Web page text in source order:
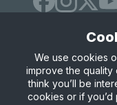
Site Map Privacy &
© Copyright 2026 LTA
We use cookies
improve the
think you’ll be
cookies or if